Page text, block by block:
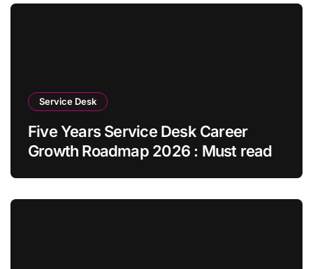
Service Desk
Five Years Service Desk Career
Growth Roadmap 2026 : Must read